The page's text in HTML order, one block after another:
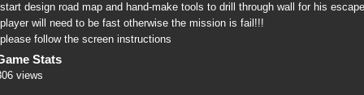
start design road map and hand-make tools to drill through wall for his
player will need to be fast otherwise the mission is fail!!!
please follow the screen instructions
Stats
views